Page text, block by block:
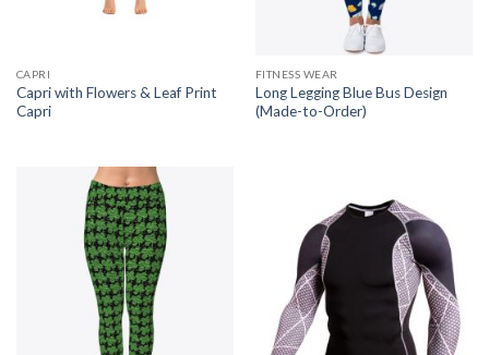
CAPRI
Capri with Flowers & Leaf Print
Capri
FITNESS WEAR
Long Legging Blue Bus Design
(Made-to-Order)